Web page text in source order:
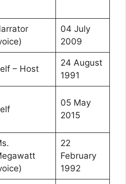
04 July
2009
– Host
24 August
1991
05 May
2015
22
February
1992